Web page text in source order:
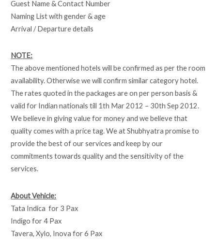
Guest Name & Contact Number
Naming List with gender & age
Arrival / Departure details
NOTE:
The above mentioned hotels will be confirmed as per the room
availability. Otherwise we will confirm similar category hotel.
The rates quoted in the packages are on per person basis &
valid for Indian nationals till 1th Mar 2012 – 30th Sep 2012.
We believe in giving value for money and we believe that
quality comes with a price tag. We at Shubhyatra promise to
provide the best of our services and keep by our
commitments towards quality and the sensitivity of the
services.
About Vehicle:
Tata Indica for 3 Pax
Indigo for 4 Pax
Tavera, Xylo, Inova for 6 Pax